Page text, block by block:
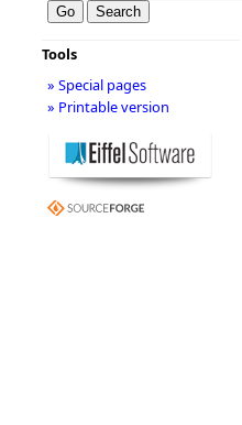
Tools
» Special pages
» Printable version